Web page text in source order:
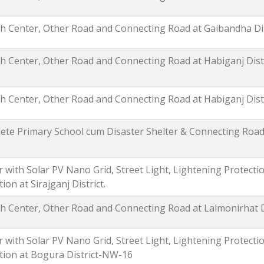
Other Road and Connecting Road at Gaibandha
Other Road and Connecting Road at Habiganj
Other Road and Connecting Road at Habiganj
Primary School cum Disaster Shelter & Connecting
Solar PV Nano Grid, Street Light, Lightening
at Sirajganj District.
Other Road and Connecting Road at Lalmonirhat
Solar PV Nano Grid, Street Light, Lightening
at Bogura District-NW-16